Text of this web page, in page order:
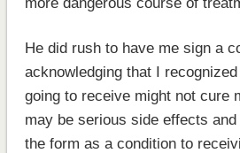
He did rush to have me sign a
acknowledging that I
going to receive might not cure
may be serious side effects
the form as a condition to